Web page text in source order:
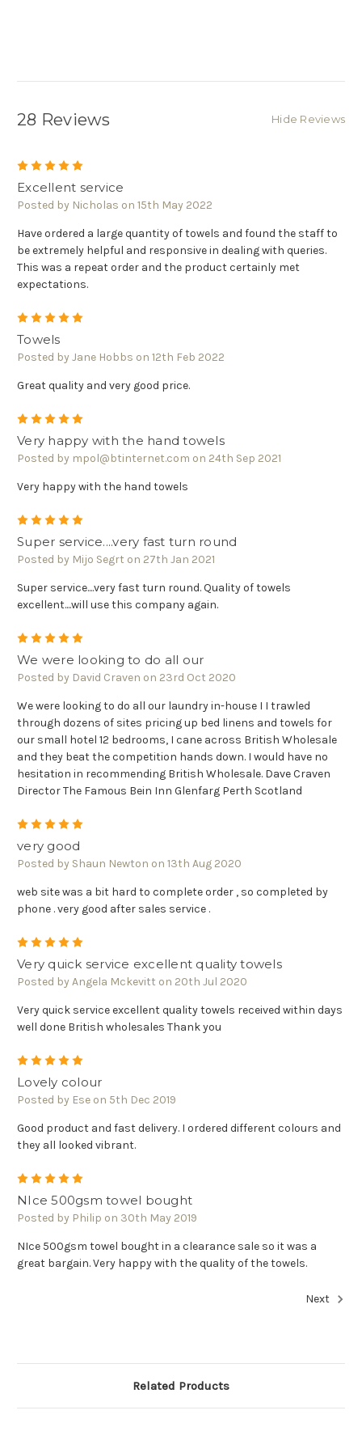
28 Reviews Hide Reviews
Excellent service
Posted by Nicholas on 15th May 2022
Have ordered a large quantity of towels and found the staff to
be extremely helpful and responsive in dealing with queries.
This was a repeat order and the product certainly met
expectations.
Towels
Posted by Jane Hobbs on 12th Feb 2022
Great quality and very good price.
Very happy with the hand towels
Posted by mpol@btinternet.com on 24th Sep 2021
Very happy with the hand towels
Super service....very fast turn round
Posted by Mijo Segrt on 27th Jan 2021
Super service....very fast turn round. Quality of towels
excellent....will use this company again.
We were looking to do all our
Posted by David Craven on 23rd Oct 2020
We were looking to do all our laundry in-house I I trawled
through dozens of sites pricing up bed linens and towels for
our small hotel 12 bedrooms, I cane across British Wholesale
and they beat the competition hands down. I would have no
hesitation in recommending British Wholesale. Dave Craven
Director The Famous Bein Inn Glenfarg Perth Scotland
very good
Posted by Shaun Newton on 13th Aug 2020
web site was a bit hard to complete order , so completed by
phone . very good after sales service .
Very quick service excellent quality towels
Posted by Angela Mckevitt on 20th Jul 2020
Very quick service excellent quality towels received within days
well done British wholesales Thank you
Lovely colour
Posted by Ese on 5th Dec 2019
Good product and fast delivery. I ordered different colours and
they all looked vibrant.
NIce 500gsm towel bought
Posted by Philip on 30th May 2019
NIce 500gsm towel bought in a clearance sale so it was a
great bargain. Very happy with the quality of the towels.
Next
Related Products